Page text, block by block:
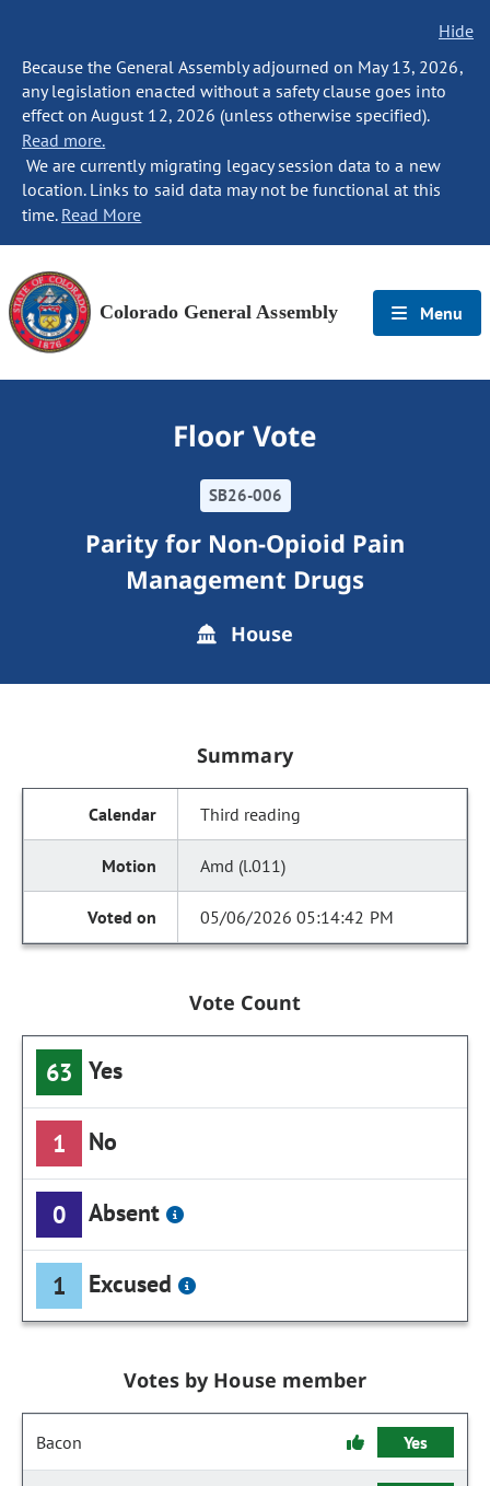
Hide
Because the General Assembly adjourned on May 13, 2026,
any legislation enacted without a safety clause goes into
effect on August 12, 2026 (unless otherwise specified).
Read more.
We are currently migrating legacy session data to a new
location. Links to said data may not be functional at this
time. Read More
Colorado General Assembly Menu
Floor Vote
SB26-006
Parity for Non-Opioid Pain
Management Drugs
House
Summary
Third reading
Amd (l.011)
05/06/2026 05:14:42 PM
Vote Count
63 Yes
1 No
0 Absent
1 Excused
Votes by House member
Bacon Yes